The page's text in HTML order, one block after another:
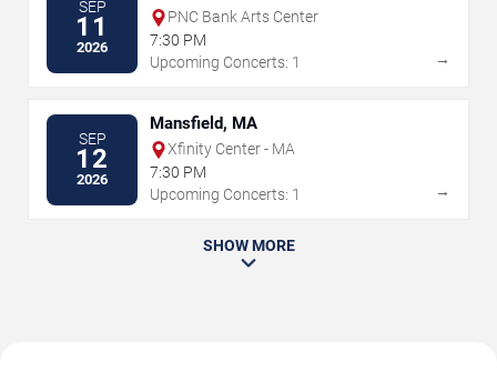
SEP
11
2026
PNC Bank Arts Center
7:30 PM
Upcoming Concerts: 1
→
SEP
12
2026
Mansfield, MA
Xfinity Center - MA
7:30 PM
Upcoming Concerts: 1
→
SHOW MORE